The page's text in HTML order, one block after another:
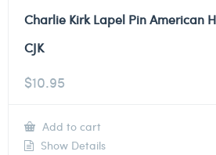
Charlie Kirk Lapel Pin American
CJK
$10.95
Add to cart
Show Details